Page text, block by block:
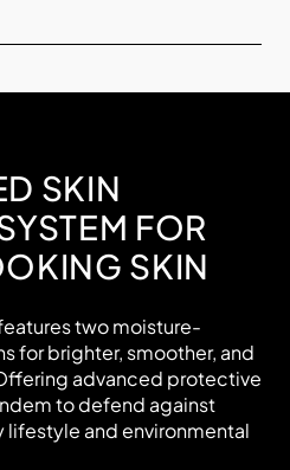
SKIN
FOR
SKIN
two moisture-
for brighter, smoother, and
advanced protective
to defend against
and environmental